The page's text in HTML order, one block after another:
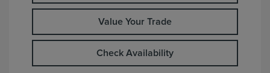
Value Your Trade
Check Availability